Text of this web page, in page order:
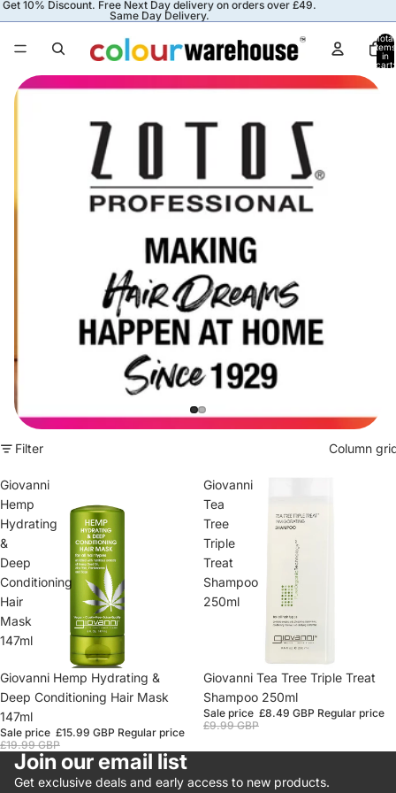
Get 10% Discount. Free Next Day delivery on orders over £49.
Same Day Delivery.
Total
items
in
cart:
Filter Column
Giovanni
Hemp
Hydrating
&
Deep
Conditioning
Hair
Mask
147ml
Sale
Giovanni Hemp Hydrating &
Deep Conditioning Hair Mask
147ml
Sale price £15.99 GBP Regular price
£19.99 GBP
Giovanni
Tea
Tree
Triple
Treat
Shampoo
250ml
Sale
Giovanni Tea Tree Triple Treat
Shampoo 250ml
Sale price £8.49 GBP Regular price
£9.99 GBP
Join our email list
Get exclusive deals and early access to new products.